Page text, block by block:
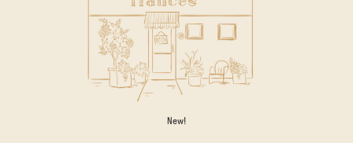
New!